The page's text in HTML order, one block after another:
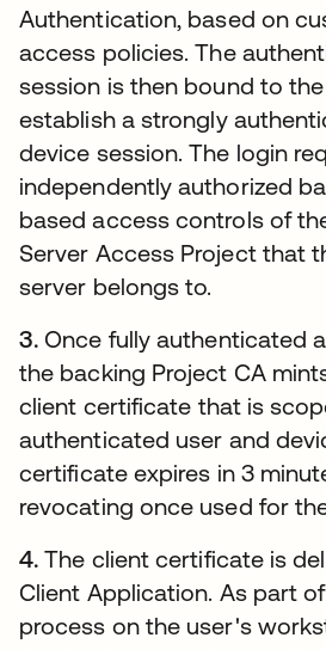
Authentication, based on
access policies. The
session is then bound to
establish a strongly
device session. The login
independently authorized
based access controls of
Server Access Project that
server belongs to.
3. Once fully authenticated
the backing Project CA
client certificate that is
authenticated user and
certificate expires in 3
revocating once used for
4. The client certificate is
Client Application. As part
process on the user's